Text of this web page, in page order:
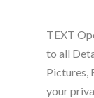
TEXT
to all
Pictures,
your